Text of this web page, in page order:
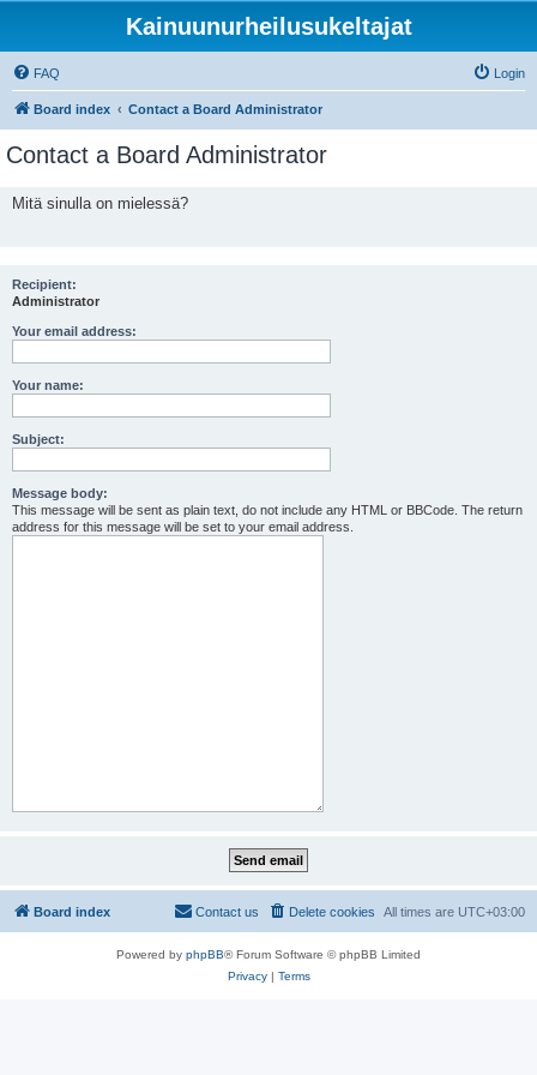
Kainuunurheilusukeltajat
FAQ Login
Board index Contact a Board Administrator
Contact a Board Administrator
Mitä sinulla on mielessä?
Recipient:
Administrator
Your email address:
Your name:
Subject:
Message body:
This message will be sent as plain text, do not include any HTML or BBCode. The return
address for this message will be set to your email address.
Board index All times are UTC+03:00
Delete cookies
Contact us
Powered by phpBB® Forum Software © phpBB Limited
Privacy| Terms